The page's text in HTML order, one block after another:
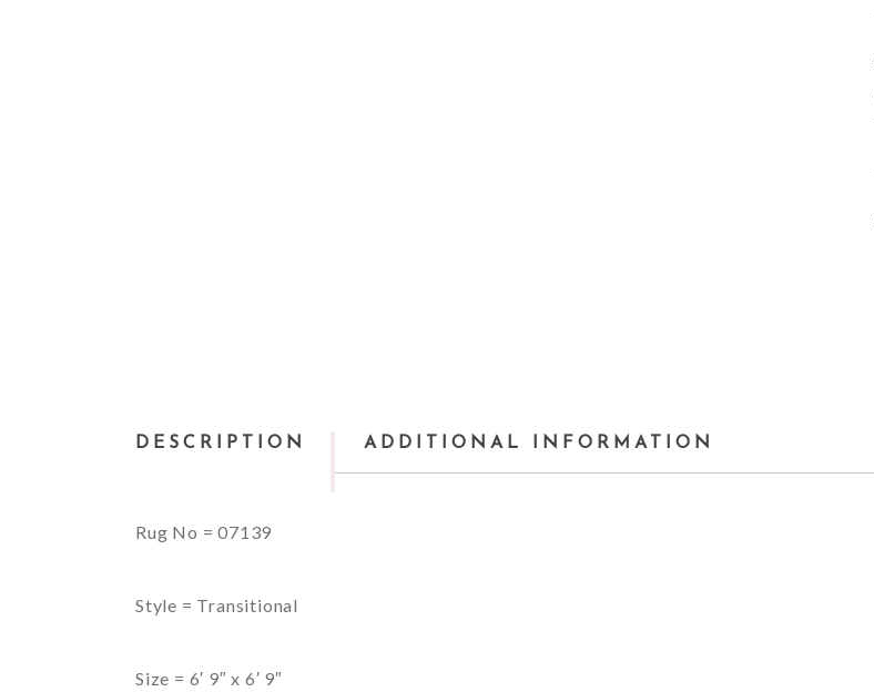
DESCRIPTION ADDITIONAL INFORMATION
Rug No = 07139
Style = Transitional
Size = 6′ 9″ x 6′ 9″